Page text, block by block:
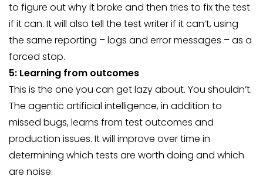
to figure out why it broke and then tries to fix the test
if it can. It will also tell the test writer if it can’t, using
the same reporting – logs and error messages – as a
forced stop.
5: Learning from outcomes
This is the one you can get lazy about. You shouldn’t.
The agentic artificial intelligence, in addition to
missed bugs, learns from test outcomes and
production issues. It will improve over time in
determining which tests are worth doing and which
are noise.